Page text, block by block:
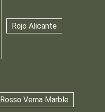
Rojo Alicante
Rosso Verna Marble